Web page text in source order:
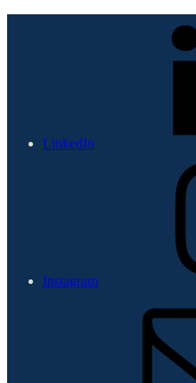
LinkedIn
Instagram